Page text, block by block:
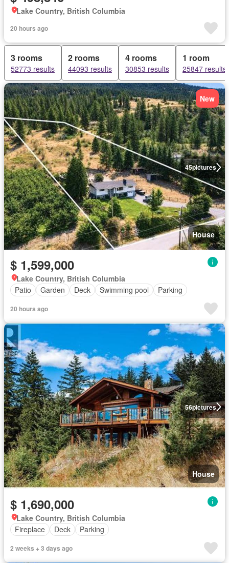
Lake Country, British Columbia
20 hours ago
3 rooms
52773 results
2 rooms
44093 results
4 rooms
30853 results
1 room
25847 results
45pictures
New
House
$ 1,599,000
Lake Country, British Columbia
Patio
Garden Deck Swimming pool Parking
20 hours ago
56pictures
House
$ 1,690,000
Lake Country, British Columbia
Fireplace
Deck Parking
2 weeks + 3 days ago